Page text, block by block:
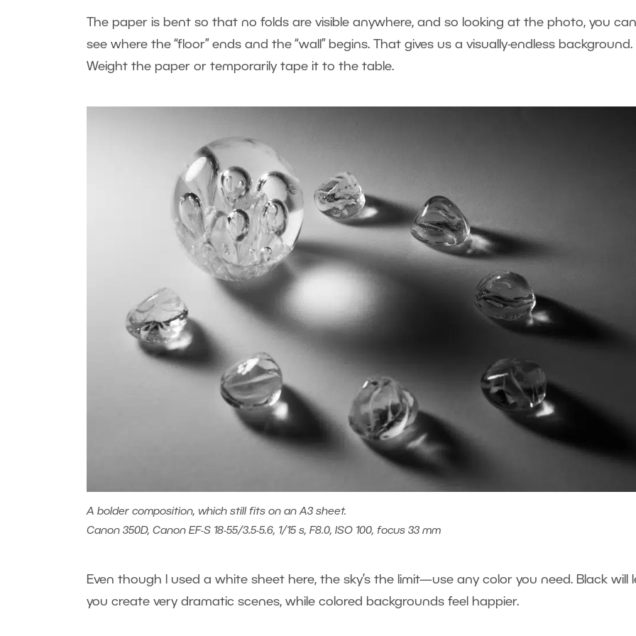
The paper is bent so that no folds are visible anywhere, and so looking at the photo, you
see where the “floor” ends and the “wall” begins. That gives us a visually-endless background.
Weight the paper or temporarily tape it to the table.
A bolder composition, which still fits on an A3 sheet.
Canon 350D, Canon EF-S 18-55/3.5-5.6, 1/15 s, F8.0, ISO 100, focus 33 mm
Even though I used a white sheet here, the sky’s the limit—use any color you need. Black will
you create very dramatic scenes, while colored backgrounds feel happier.